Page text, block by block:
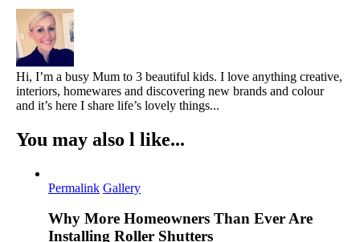
Hi, I’m a busy Mum to 3 beautiful kids. I love anything creative,
interiors, homewares and discovering new brands and colour
and it’s here I share life’s lovely things...
You may also l like...
Permalink Gallery
Why More Homeowners Than Ever Are
Installing Roller Shutters